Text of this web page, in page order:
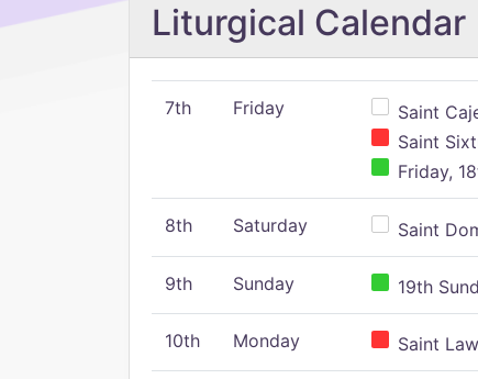
Liturgical Calendar
7th Friday
Saint
Saint
Friday,
8th Saturday Saint
9th Sunday 19th
10th Monday Saint